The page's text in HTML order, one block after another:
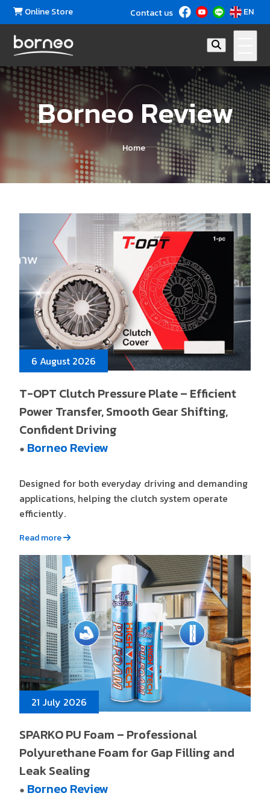
Online Store Contact us EN
Borneo Review
Home
6 August 2026
T-OPT Clutch Pressure Plate – Efficient
Power Transfer, Smooth Gear Shifting,
Confident Driving
● Borneo Review
Designed for both everyday driving and demanding
applications, helping the clutch system operate
efficiently.
Read more
21 July 2026
SPARKO PU Foam – Professional
Polyurethane Foam for Gap Filling and
Leak Sealing
● Borneo Review